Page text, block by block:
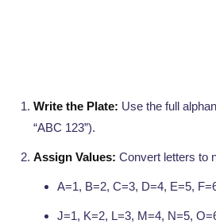
Write the Plate: Use the full
“ABC 123”).
Assign Values: Convert letters to
A=1, B=2, C=3, D=4, E=5,
J=1, K=2, L=3, M=4, N=5,